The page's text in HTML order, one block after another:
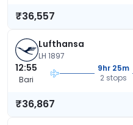
₹36,557
Lufthansa
LH 1897
12:55
Bari
9hr 25m
2 stops
₹36,867